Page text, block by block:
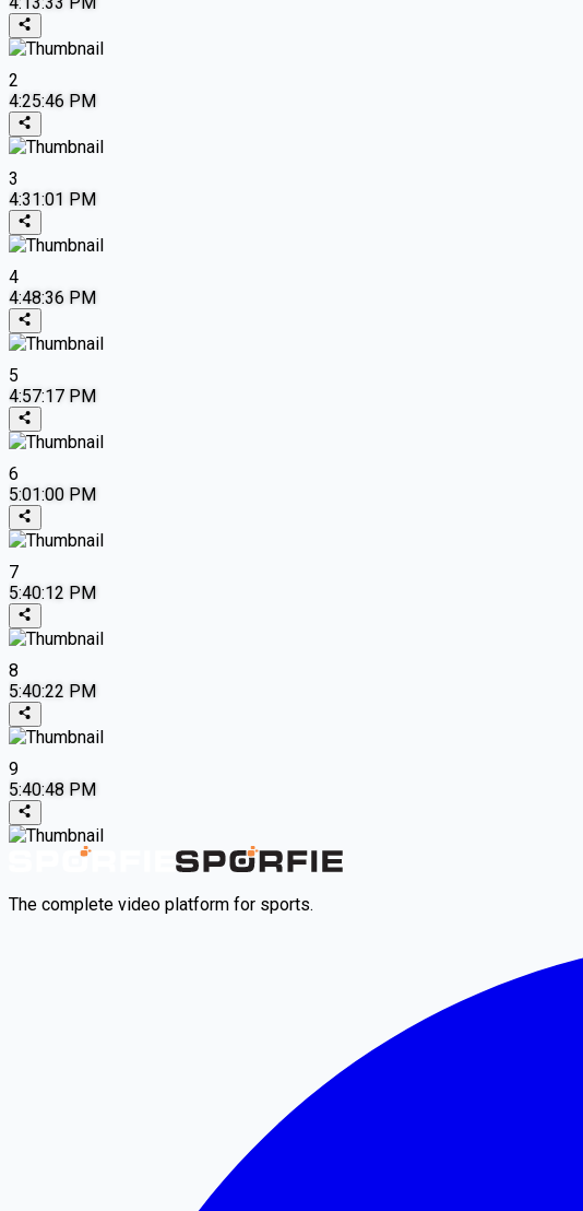
2
4:25:46 PM
3
4:31:01 PM
4
4:48:36 PM
5
4:57:17 PM
6
5:01:00 PM
7
5:40:12 PM
8
5:40:22 PM
9
5:40:48 PM
The complete video platform for sports.